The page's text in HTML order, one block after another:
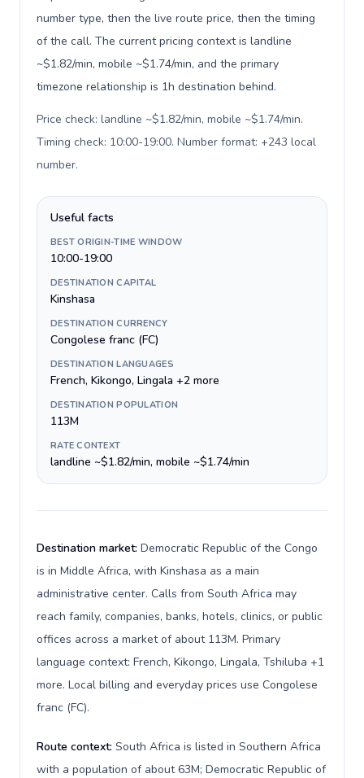
number type, then the live route price, then the timing
of the call. The current pricing context is landline
~$1.82/min, mobile ~$1.74/min, and the primary
timezone relationship is 1h destination behind.
Price check: landline ~$1.82/min, mobile ~$1.74/min.
Timing check: 10:00-19:00. Number format: +243 local
number.
Useful facts
BEST ORIGIN-TIME WINDOW
10:00-19:00
DESTINATION CAPITAL
Kinshasa
DESTINATION CURRENCY
Congolese franc (FC)
DESTINATION LANGUAGES
French, Kikongo, Lingala +2 more
DESTINATION POPULATION
113M
RATE CONTEXT
landline ~$1.82/min, mobile ~$1.74/min
Destination market: Democratic Republic of the Congo
is in Middle Africa, with Kinshasa as a main
administrative center. Calls from South Africa may
reach family, companies, banks, hotels, clinics, or public
offices across a market of about 113M. Primary
language context: French, Kikongo, Lingala, Tshiluba +1
more. Local billing and everyday prices use Congolese
franc (FC).
Route context: South Africa is listed in Southern Africa
with a population of about 63M; Democratic Republic of